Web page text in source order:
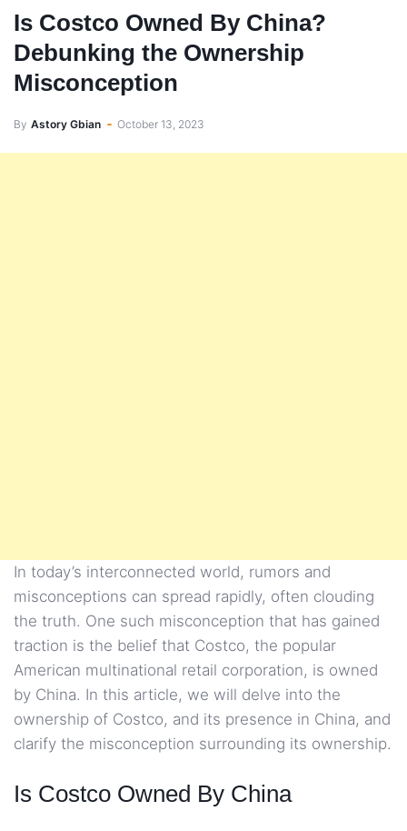
Is Costco Owned By China?
Debunking the Ownership
Misconception
By Astory Gbian October 13, 2023
In today’s interconnected world, rumors and
misconceptions can spread rapidly, often clouding
the truth. One such misconception that has gained
traction is the belief that Costco, the popular
American multinational retail corporation, is owned
by China. In this article, we will delve into the
ownership of Costco, and its presence in China, and
clarify the misconception surrounding its ownership.
Is Costco Owned By China